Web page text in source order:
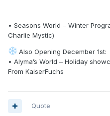
• Seasons World – Winter
Charlie Mystic)
Also Opening December 1st:
• Alyma’s World – Holiday
From KaiserFuchs
Quote